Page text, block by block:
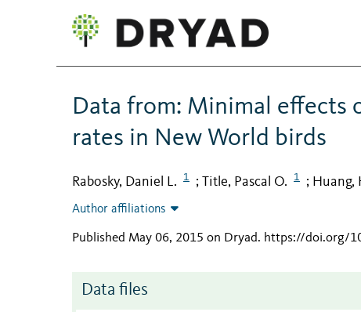
Data from: Minimal effects
rates in New World birds
Rabosky, Daniel L. 1 ; Title, Pascal O. 1 ; Huang,
Author affiliations
Published May 06, 2015 on Dryad. https://doi.org/
Data files